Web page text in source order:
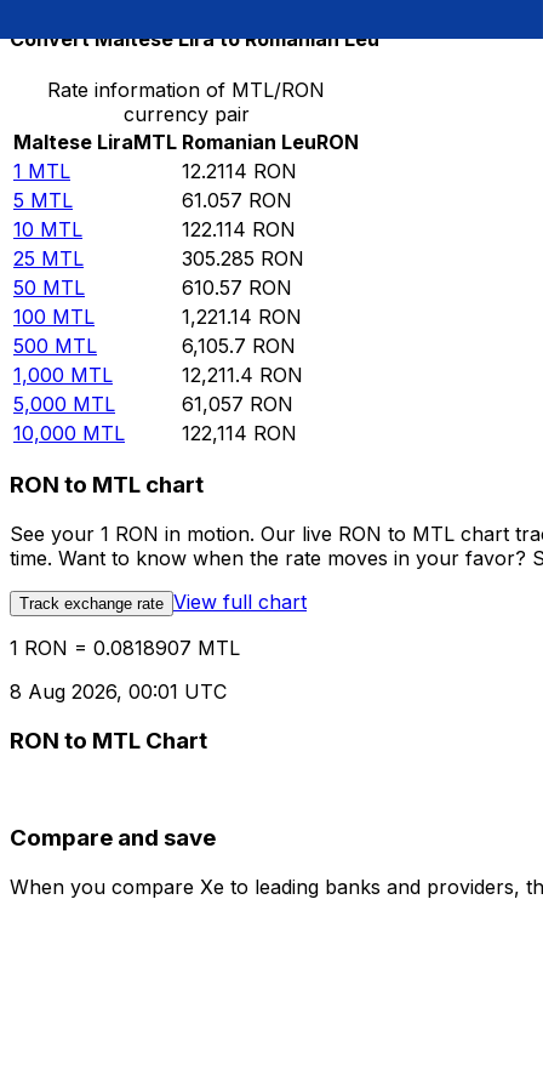
Convert Maltese Lira to Romanian Leu
Rate information of MTL/RON
currency pair
Maltese LiraMTL Romanian LeuRON
1 MTL 12.2114 RON
5 MTL 61.057 RON
10 MTL 122.114 RON
25 MTL 305.285 RON
50 MTL 610.57 RON
100 MTL 1,221.14 RON
500 MTL 6,105.7 RON
1,000 MTL 12,211.4 RON
5,000 MTL 61,057 RON
10,000 MTL 122,114 RON
RON to MTL chart
See your 1 RON in motion. Our live RON to MTL chart
time. Want to know when the rate moves in your favor?
Track exchange rate View full chart
1 RON = 0.0818907 MTL
8 Aug 2026, 00:01 UTC
RON to MTL Chart
Compare and save
When you compare Xe to leading banks and providers,